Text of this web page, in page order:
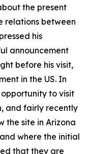
the present
relations between
his
announcement
before his visit,
in the US. In
opportunity to visit
and fairly recently
the site in Arizona
where the initial
that they are